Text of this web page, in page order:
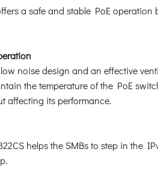
a safe and stable PoE
noise design and an effective
the temperature of the PoE
affecting its performance.
helps the SMBs to step in the